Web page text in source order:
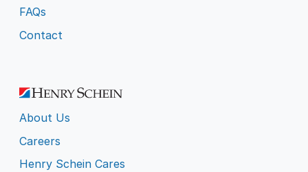
FAQs
Contact
About Us
Careers
Henry Schein Cares